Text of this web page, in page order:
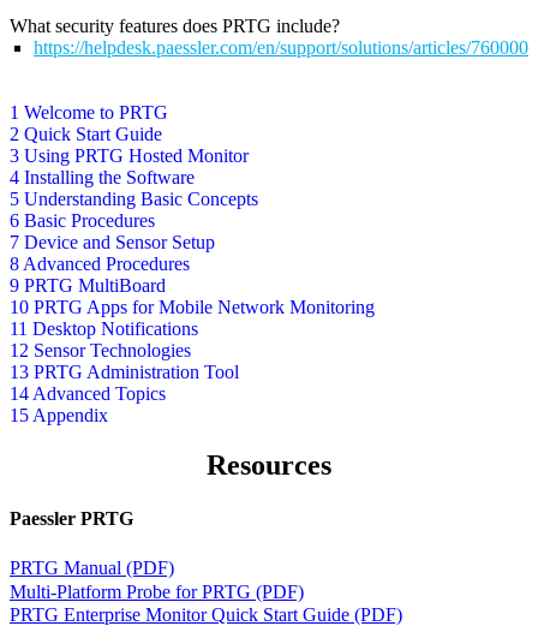
1 Welcome to PRTG
2 Quick Start Guide
3 Using PRTG Hosted Monitor
4 Installing the Software
5 Understanding Basic Concepts
6 Basic Procedures
7 Device and Sensor Setup
8 Advanced Procedures
9 PRTG MultiBoard
10 PRTG Apps for Mobile Network Monitoring
11 Desktop Notifications
12 Sensor Technologies
13 PRTG Administration Tool
14 Advanced Topics
15 Appendix
What security features does PRTG include?
https://helpdesk.paessler.com/en/support/solutions/articles/
Resources
Paessler PRTG
PRTG Manual (PDF)
Multi-Platform Probe for PRTG (PDF)
PRTG Enterprise Monitor Quick Start Guide (PDF)